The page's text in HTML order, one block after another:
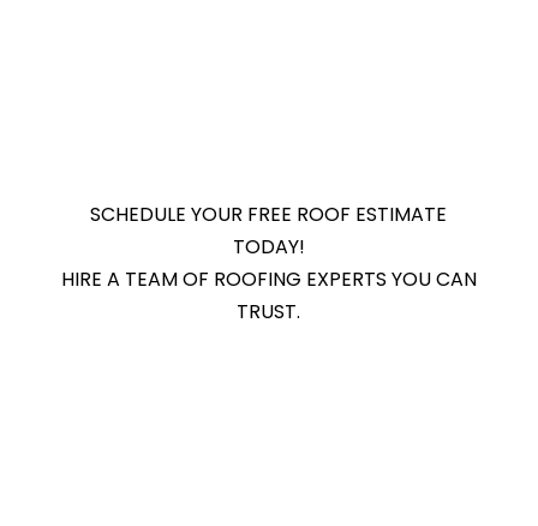
SCHEDULE YOUR FREE ROOF ESTIMATE
TODAY!
HIRE A TEAM OF ROOFING EXPERTS YOU CAN
TRUST.